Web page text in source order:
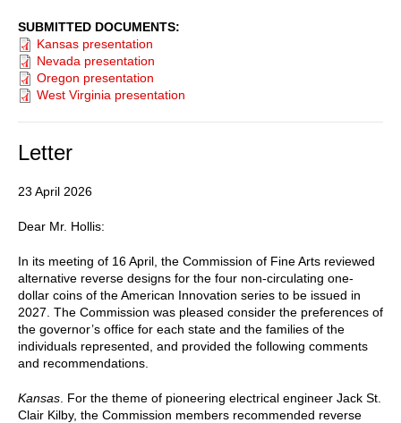
SUBMITTED DOCUMENTS
Kansas presentation
Nevada presentation
Oregon presentation
West Virginia presentation
Letter
23 April 2026
Dear Mr. Hollis:
In its meeting of 16 April, the Commission of Fine Arts reviewed
alternative reverse designs for the four non-circulating one-
dollar coins of the American Innovation series to be issued in
2027. The Commission was pleased consider the preferences of
the governor’s office for each state and the families of the
individuals represented, and provided the following comments
and recommendations.
Kansas . For the theme of pioneering electrical engineer Jack St.
Clair Kilby, the Commission members recommended reverse